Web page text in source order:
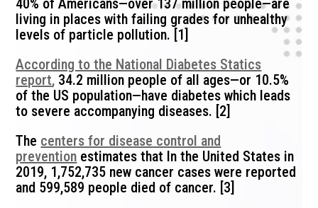
40% of Americans—over 137 million people—are
living in places with failing grades for unhealthy
levels of particle pollution. [1]
According to the National Diabetes Statics
report, 34.2 million people of all ages—or 10.5%
of the US population—have diabetes which leads
to severe accompanying diseases. [2]
The centers for disease control and
prevention estimates that In the United States in
2019, 1,752,735 new cancer cases were reported
and 599,589 people died of cancer. [3]